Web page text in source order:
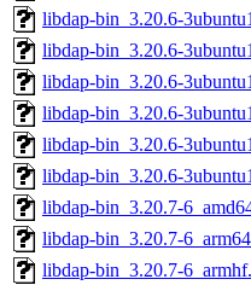
libdap-bin_3.20.6-
libdap-bin_3.20.6-
libdap-bin_3.20.6-
libdap-bin_3.20.6-
libdap-bin_3.20.6-
libdap-bin_3.20.6-
libdap-bin_3.20.7-
libdap-bin_3.20.7-
libdap-bin_3.20.7-